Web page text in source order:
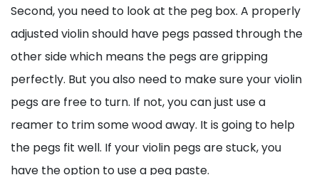
Second, you need to look at the peg box. A properly
adjusted violin should have pegs passed through the
other side which means the pegs are gripping
perfectly. But you also need to make sure your violin
pegs are free to turn. If not, you can just use a
reamer to trim some wood away. It is going to help
the pegs fit well. If your violin pegs are stuck, you
have the option to use a peg paste.